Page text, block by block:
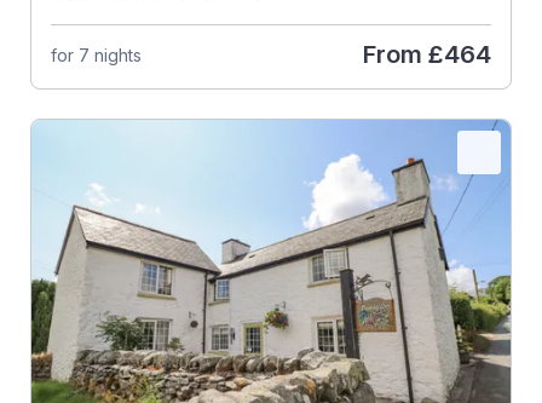
for 7 nights From £464